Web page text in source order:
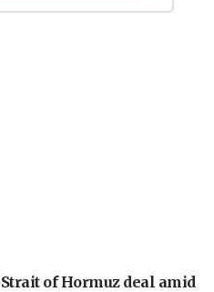
of Hormuz deal amid